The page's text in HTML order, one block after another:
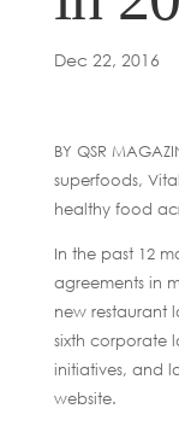
Dec 22, 2016
BY QSR
superfoods,
healthy food
In the past 12
agreements in
new restaurant
sixth corporate
initiatives, and
website.